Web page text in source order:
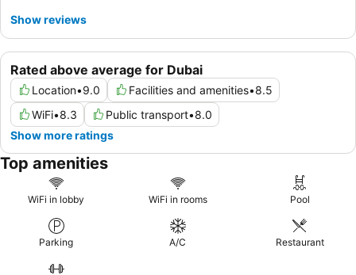
Rated above average for Dubai
Location•9.0 Facilities and amenities•8.5
WiFi•8.3 Public transport•8.0
Show more ratings
Show reviews
Top amenities
WiFi in lobby WiFi in rooms Pool
Parking A/C Restaurant